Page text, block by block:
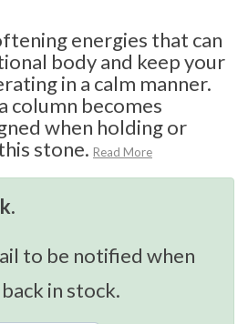
energies that can
body and keep your
in a calm manner.
column becomes
when holding or
stone. Read More
to be notified when
in stock.